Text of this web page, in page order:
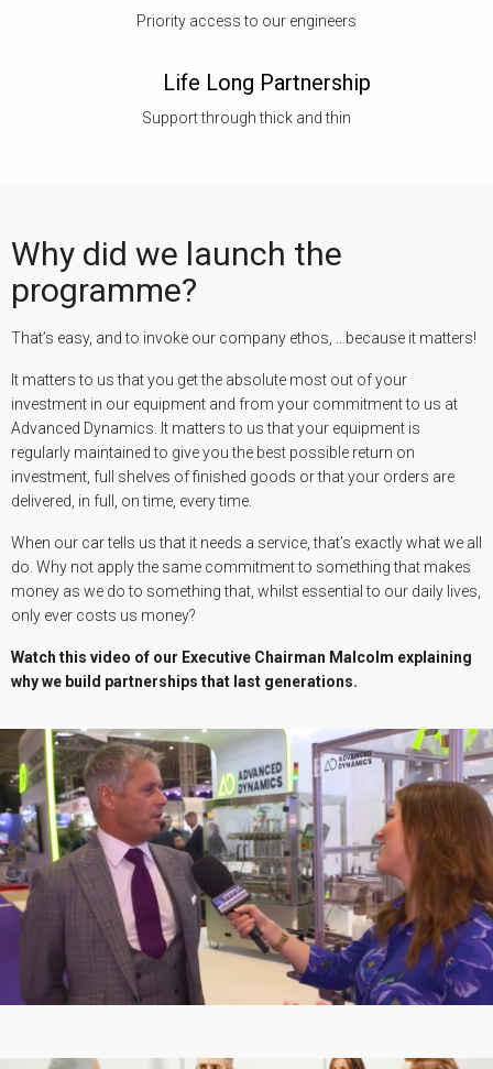
Priority access to our engineers
Life Long Partnership
Support through thick and thin
Why did we launch the
programme?
That’s easy, and to invoke our company ethos, …because it matters!
It matters to us that you get the absolute most out of your
investment in our equipment and from your commitment to us at
Advanced Dynamics. It matters to us that your equipment is
regularly maintained to give you the best possible return on
investment, full shelves of finished goods or that your orders are
delivered, in full, on time, every time.
When our car tells us that it needs a service, that’s exactly what we all
do. Why not apply the same commitment to something that makes
money as we do to something that, whilst essential to our daily lives,
only ever costs us money?
Watch this video of our Executive Chairman Malcolm explaining
why we build partnerships that last generations.